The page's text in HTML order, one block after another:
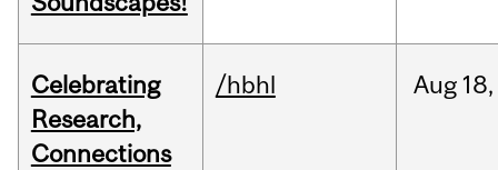
Celebrating
Research,
Connections
/hbhl Aug 18,